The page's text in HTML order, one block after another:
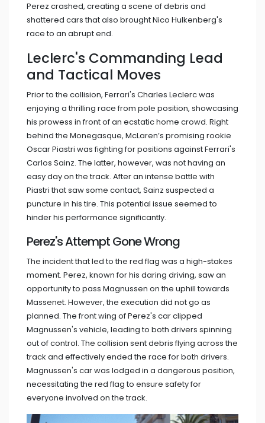
Perez crashed, creating a scene of debris and
shattered cars that also brought Nico Hulkenberg's
race to an abrupt end.
Leclerc's Commanding Lead
and Tactical Moves
Prior to the collision, Ferrari's Charles Leclerc was
enjoying a thrilling race from pole position, showcasing
his prowess in front of an ecstatic home crowd. Right
behind the Monegasque, McLaren’s promising rookie
Oscar Piastri was fighting for positions against Ferrari's
Carlos Sainz. The latter, however, was not having an
easy day on the track. After an intense battle with
Piastri that saw some contact, Sainz suspected a
puncture in his tire. This potential issue seemed to
hinder his performance significantly.
Perez's Attempt Gone Wrong
The incident that led to the red flag was a high-stakes
moment. Perez, known for his daring driving, saw an
opportunity to pass Magnussen on the uphill towards
Massenet. However, the execution did not go as
planned. The front wing of Perez's car clipped
Magnussen's vehicle, leading to both drivers spinning
out of control. The collision sent debris flying across the
track and effectively ended the race for both drivers.
Magnussen's car was lodged in a dangerous position,
necessitating the red flag to ensure safety for
everyone involved on the track.